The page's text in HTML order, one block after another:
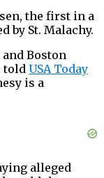
the first in a
by St. Malachy.
and Boston
told USA Today
is a
alleged